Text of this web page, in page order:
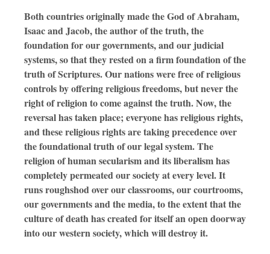
Both countries originally made the God of Abraham,
Isaac and Jacob, the author of the truth, the
foundation for our governments, and our judicial
systems, so that they rested on a firm foundation of the
truth of Scriptures. Our nations were free of religious
controls by offering religious freedoms, but never the
right of religion to come against the truth. Now, the
reversal has taken place; everyone has religious rights,
and these religious rights are taking precedence over
the foundational truth of our legal system. The
religion of human secularism and its liberalism has
completely permeated our society at every level. It
runs roughshod over our classrooms, our courtrooms,
our governments and the media, to the extent that the
culture of death has created for itself an open doorway
into our western society, which will destroy it.